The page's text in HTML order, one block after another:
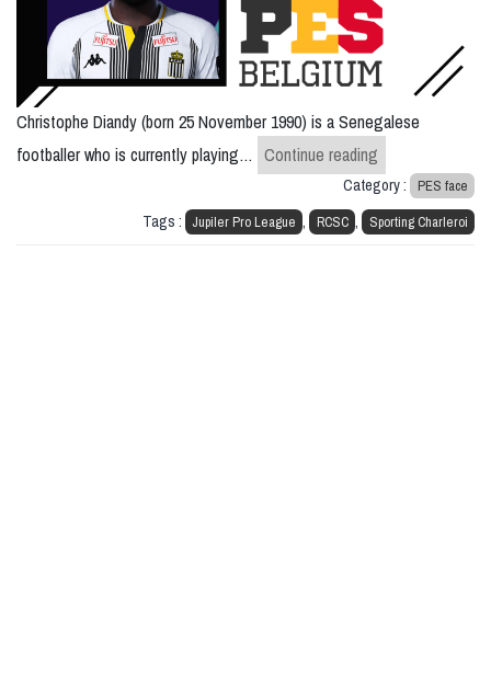
Christophe Diandy (born 25 November 1990) is a Senegalese
footballer who is currently playing… Continue reading
Category : PES face
Tags : Jupiler Pro League , RCSC , Sporting Charleroi